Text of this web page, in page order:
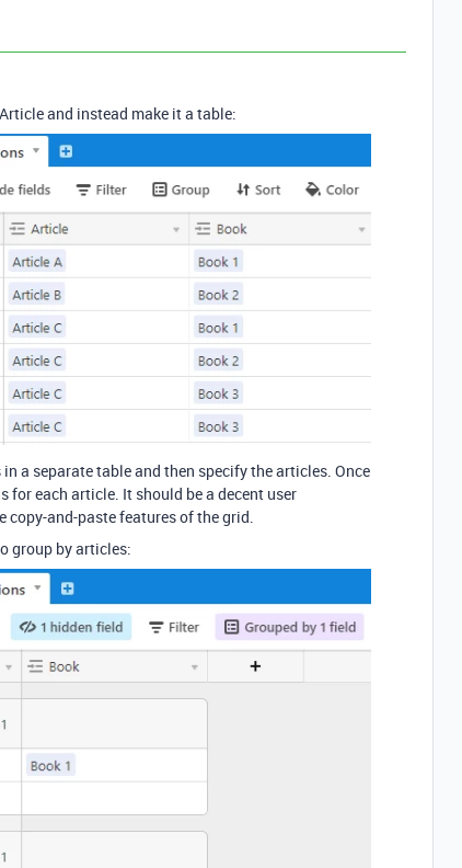
and instead make it a table:
a separate table and then specify the articles. Once
for each article. It should be a decent user
copy-and-paste features of the grid.
group by articles: